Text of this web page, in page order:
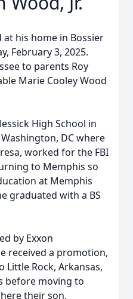
at his home in Bossier
February 3, 2025.
to parents Roy
Marie Cooley Wood
High School in
DC where
worked for the FBI
to Memphis so
at Memphis
graduated with a BS
by Exxon
received a promotion,
Little Rock, Arkansas,
before moving to
their son,